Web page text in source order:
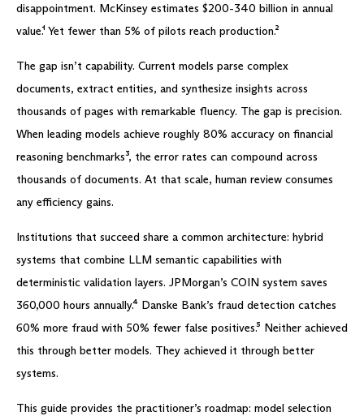
disappointment. McKinsey estimates $200-340 billion in annual
value.¹ Yet fewer than 5% of pilots reach production.²
The gap isn’t capability. Current models parse complex
documents, extract entities, and synthesize insights across
thousands of pages with remarkable fluency. The gap is precision.
When leading models achieve roughly 80% accuracy on financial
reasoning benchmarks³, the error rates can compound across
thousands of documents. At that scale, human review consumes
any efficiency gains.
Institutions that succeed share a common architecture: hybrid
systems that combine LLM semantic capabilities with
deterministic validation layers. JPMorgan’s COIN system saves
360,000 hours annually.⁴ Danske Bank’s fraud detection catches
60% more fraud with 50% fewer false positives.⁵ Neither achieved
this through better models. They achieved it through better
systems.
This guide provides the practitioner’s roadmap: model selection